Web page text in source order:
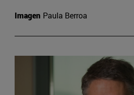
Imagen Paula Berroa